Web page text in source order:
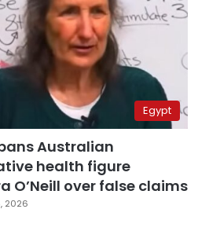
Egypt
Australian
health figure
O’Neill over false claims
2026